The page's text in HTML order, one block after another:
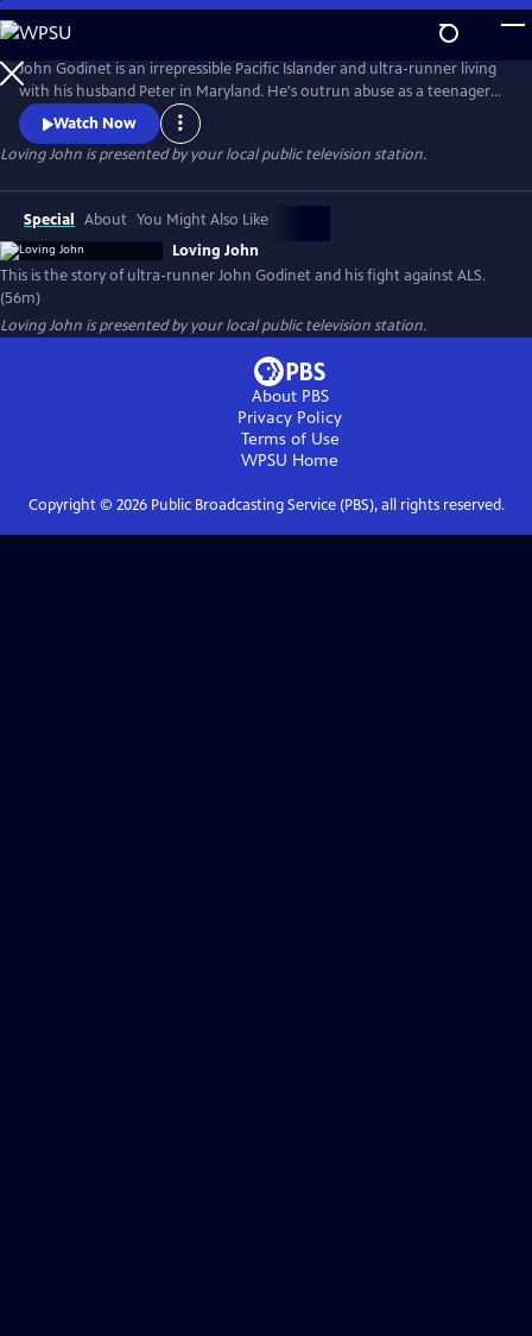
Skip
to
Main
Content
John Godinet is an irrepressible Pacific Islander and ultra-runner living
with his husband Peter in Maryland. He's outrun abuse as a teenager
and discrimination as an adult but now has a new adversary: ALS. John
and Peter have a tried-and-true survival strategy: a deep-seated love
cultivated over 40 years cloaked in biting humor. But can this carry
Watch Now
Loving John is presented by your local public television station.
Special About You Might Also Like
Loving John
This is the story of ultra-runner John Godinet and his fight against ALS.
(56m)
Loving John is presented by your local public television station.
About PBS
Privacy Policy
Terms of Use
WPSU Home
Copyright © 2026Public Broadcasting Service (PBS), all rights reserved.